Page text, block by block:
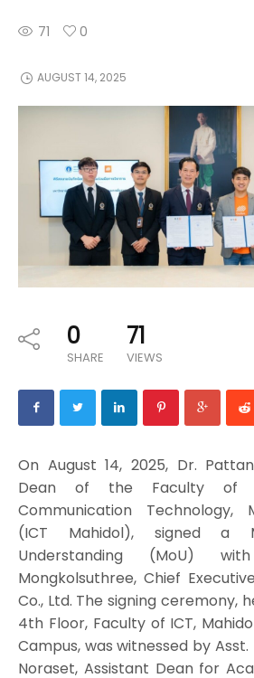
71 0
AUGUST 14, 2025
0
SHARE
71
VIEWS
On August 14, 2025, Dr.
Dean of the Faculty of
Communication Technology,
(ICT Mahidol), signed a
Understanding (MoU)
Mongkolsuthree, Chief
Co., Ltd. The signing ceremony,
4th Floor, Faculty of ICT,
Campus, was witnessed by
Noraset, Assistant Dean for